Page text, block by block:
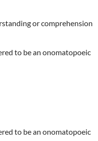
or comprehension
to be an onomatopoeic
to be an onomatopoeic